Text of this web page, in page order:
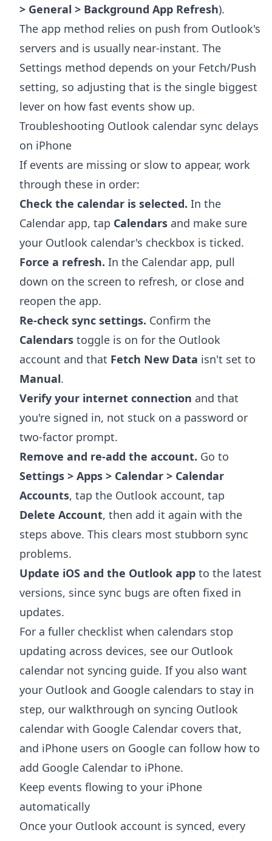
> General > Background App Refresh).
The app method relies on push from Outlook's
servers and is usually near-instant. The
Settings method depends on your Fetch/Push
setting, so adjusting that is the single biggest
lever on how fast events show up.
Troubleshooting Outlook calendar sync delays
on iPhone
If events are missing or slow to appear, work
through these in order:
Check the calendar is selected. In the
Calendar app, tap Calendars and make sure
your Outlook calendar's checkbox is ticked.
Force a refresh. In the Calendar app, pull
down on the screen to refresh, or close and
reopen the app.
Re-check sync settings. Confirm the
Calendars toggle is on for the Outlook
account and that Fetch New Data isn't set to
Manual.
Verify your internet connection and that
you're signed in, not stuck on a password or
two-factor prompt.
Remove and re-add the account. Go to
Settings > Apps > Calendar > Calendar
Accounts, tap the Outlook account, tap
Delete Account, then add it again with the
steps above. This clears most stubborn sync
problems.
Update iOS and the Outlook app to the latest
versions, since sync bugs are often fixed in
updates.
For a fuller checklist when calendars stop
updating across devices, see our Outlook
calendar not syncing guide. If you also want
your Outlook and Google calendars to stay in
step, our walkthrough on syncing Outlook
calendar with Google Calendar covers that,
and iPhone users on Google can follow how to
add Google Calendar to iPhone.
Keep events flowing to your iPhone
automatically
Once your Outlook account is synced, every